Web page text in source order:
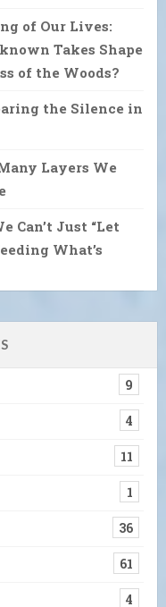
of Our Lives:
Takes Shape
of the Woods?
the Silence in
Layers We
Can’t Just “Let
What’s
9
4
11
1
36
61
4